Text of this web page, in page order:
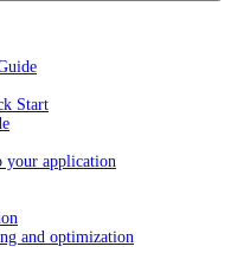
Start
your application
and optimization